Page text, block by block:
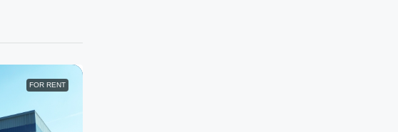
FOR RENT